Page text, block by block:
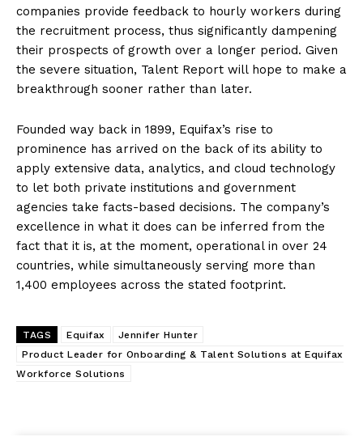
companies provide feedback to hourly workers during
the recruitment process, thus significantly dampening
their prospects of growth over a longer period. Given
the severe situation, Talent Report will hope to make a
breakthrough sooner rather than later.
Founded way back in 1899, Equifax’s rise to
prominence has arrived on the back of its ability to
apply extensive data, analytics, and cloud technology
to let both private institutions and government
agencies take facts-based decisions. The company’s
excellence in what it does can be inferred from the
fact that it is, at the moment, operational in over 24
countries, while simultaneously serving more than
1,400 employees across the stated footprint.
TAGS Equifax
Jennifer Hunter
Product Leader for Onboarding & Talent Solutions at Equifax
Workforce Solutions